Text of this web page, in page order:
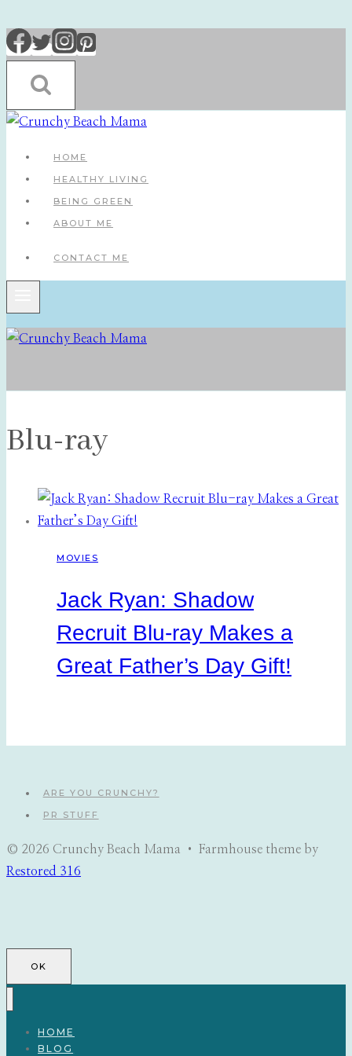
Skip
to
content
HOME
HEALTHY LIVING
BEING GREEN
ABOUT ME
CONTACT ME
Blu-ray
MOVIES
Jack Ryan: Shadow
Recruit Blu-ray Makes a
Great Father’s Day Gift!
ARE YOU CRUNCHY?
PR STUFF
© 2026 Crunchy Beach Mama • Farmhouse theme by
Restored 316
OK
HOME
BLOG